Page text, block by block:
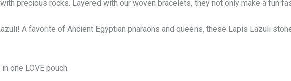
precious rocks. Layered with our woven bracelets, they not only make a fun
A favorite of Ancient Egyptian pharaohs and queens, these Lapis Lazuli
one LOVE pouch.